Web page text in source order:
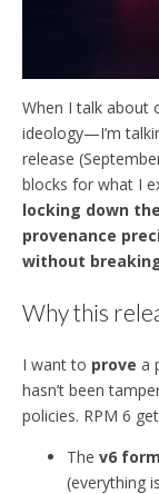
When I talk about
ideology—I’m
release
blocks for what I
locking down
provenance
without
Why this
I want to prove a
hasn’t been
policies. RPM 6
The v6
(everything is